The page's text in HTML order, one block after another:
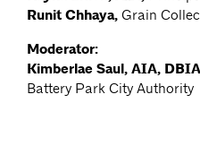
Runit Chhaya, Grain
Moderator:
Kimberlae Saul, AIA,
Battery Park City Authority